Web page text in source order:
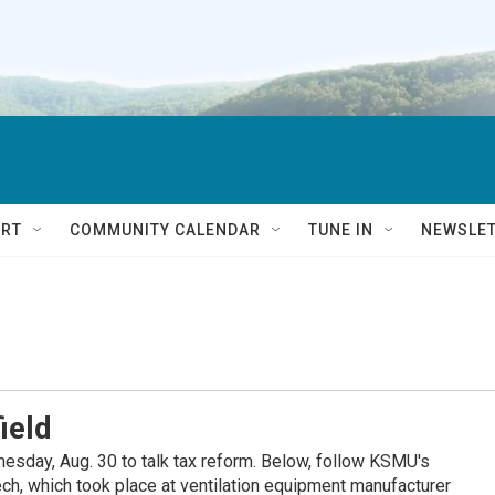
COMMUNITY CALENDAR TUNE IN
Aug. 30 to talk tax reform. Below, follow KSMU's
which took place at ventilation equipment manufacturer